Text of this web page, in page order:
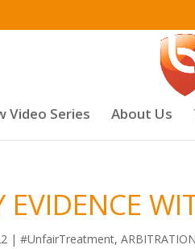
Video Series About Us
EVIDENCE
|#UnfairTreatment,ARBITRATION